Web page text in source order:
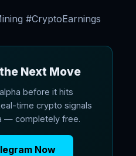
#CryptoEarnings
Next Move
before it hits
time crypto signals
— completely free.
Now